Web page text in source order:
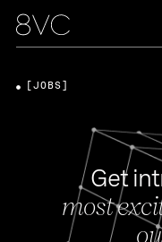
Get
most
[JOBS]